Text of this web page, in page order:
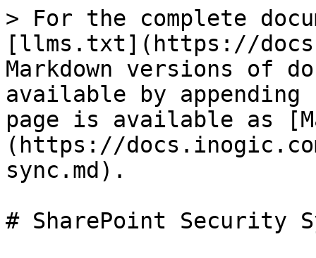
> For the complete
[llms.txt](https://
Markdown versions of
available by
page is available as
(https://
sync.md).
# SharePoint Security